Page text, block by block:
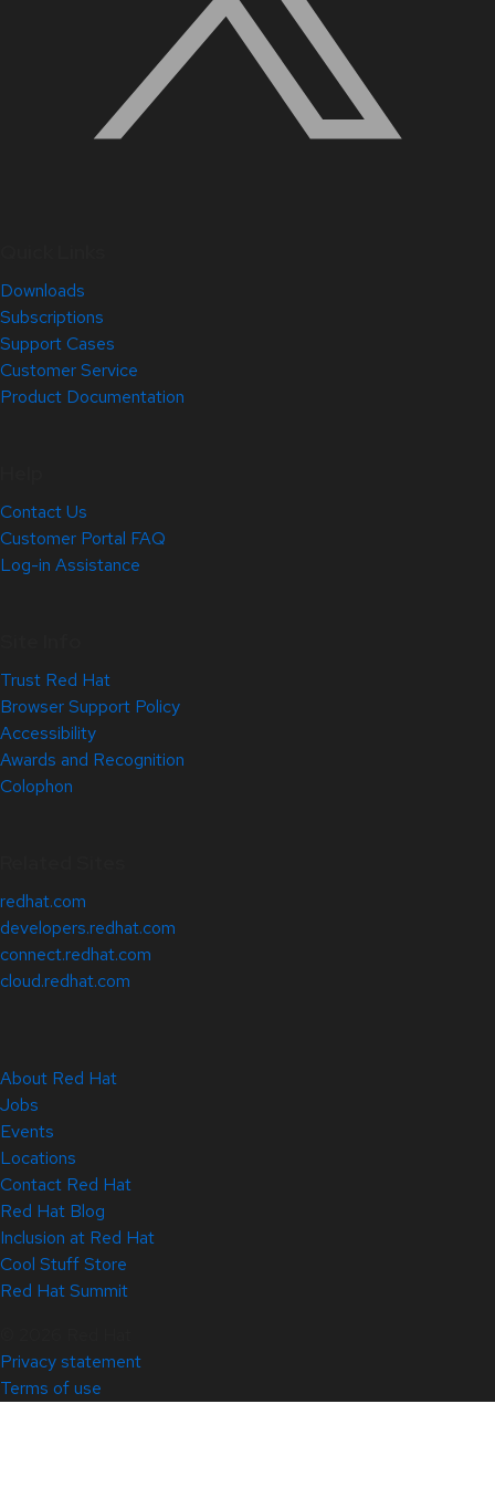
Downloads
Subscriptions
Support Cases
Customer Service
Product Documentation
Contact Us
Customer Portal FAQ
Log-in Assistance
Trust Red Hat
Browser Support Policy
Accessibility
Awards and Recognition
Colophon
redhat.com
developers.redhat.com
connect.redhat.com
cloud.redhat.com
About Red Hat
Jobs
Events
Locations
Contact Red Hat
Red Hat Blog
Inclusion at Red Hat
Cool Stuff Store
Red Hat Summit
Privacy statement
Terms of use